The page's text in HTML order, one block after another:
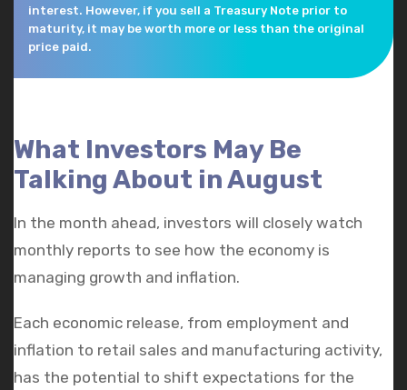
interest. However, if you sell a Treasury Note prior to
maturity, it may be worth more or less than the original
price paid.
What Investors May Be
Talking About in August
In the month ahead, investors will closely watch
monthly reports to see how the economy is
managing growth and inflation.
Each economic release, from employment and
inflation to retail sales and manufacturing activity,
has the potential to shift expectations for the